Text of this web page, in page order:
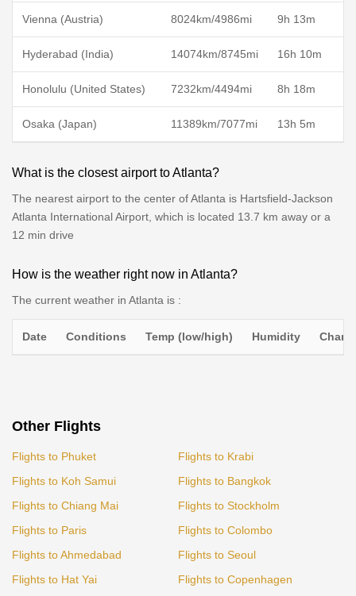
Vienna (Austria) 8024km/4986mi 9h 13m
Hyderabad (India) 14074km/8745mi 16h 10m
Honolulu (United States) 7232km/4494mi 8h 18m
Osaka (Japan) 11389km/7077mi 13h 5m
What is the closest airport to Atlanta?
The nearest airport to the center of Atlanta is Hartsfield-Jackson
Atlanta International Airport, which is located 13.7 km away or a
12 min drive
How is the weather right now in Atlanta?
The current weather in Atlanta is :
Date Conditions Temp (low/high) Humidity
Other Flights
Flights to Phuket
Flights to Krabi
Flights to Koh Samui
Flights to Bangkok
Flights to Chiang Mai
Flights to Stockholm
Flights to Paris
Flights to Colombo
Flights to Ahmedabad
Flights to Seoul
Flights to Hat Yai
Flights to Copenhagen